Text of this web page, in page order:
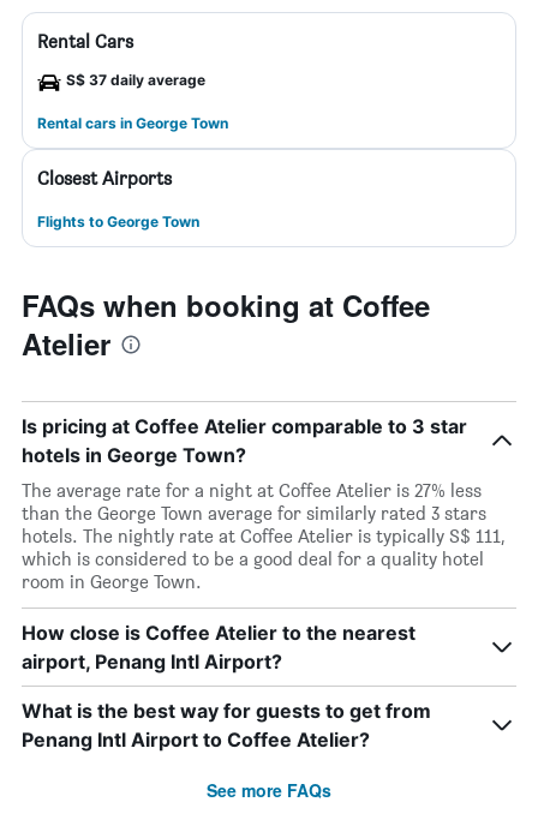
Rental Cars
S$ 37 daily average
Rental cars in George Town
Closest Airports
Flights to George Town
FAQs when booking at Coffee
Atelier
Is pricing at Coffee Atelier comparable to 3 star
hotels in George Town?
The average rate for a night at Coffee Atelier is 27% less
than the George Town average for similarly rated 3 stars
hotels. The nightly rate at Coffee Atelier is typically S$ 111,
which is considered to be a good deal for a quality hotel
room in George Town.
How close is Coffee Atelier to the nearest
airport, Penang Intl Airport?
What is the best way for guests to get from
Penang Intl Airport to Coffee Atelier?
See more FAQs